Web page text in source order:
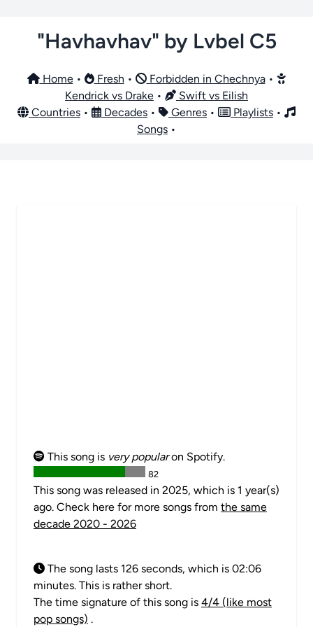
"Havhavhav" by Lvbel C5
Home• Fresh • Forbidden in Chechnya•
Kendrick vs Drake •
Swift vs Eilish
Countries • Decades • Genres • Playlists •
Songs •
This song is very popularon Spotify.
82
This song was released in 2025, which is 1 year(s)
ago. Check here for more songs from the same
decade 2020 - 2026
The song lasts 126 seconds, which is 02:06
minutes. This is rather short.
The time signature of this song is 4/4 (like most
pop songs) .